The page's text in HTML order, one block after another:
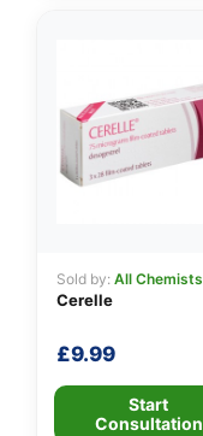
Sold by: All Chemists
Cerelle
£9.99
Start
Consultation